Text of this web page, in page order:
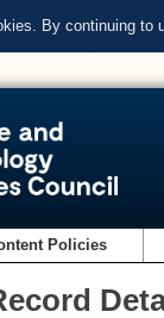
By continuing to
Policies